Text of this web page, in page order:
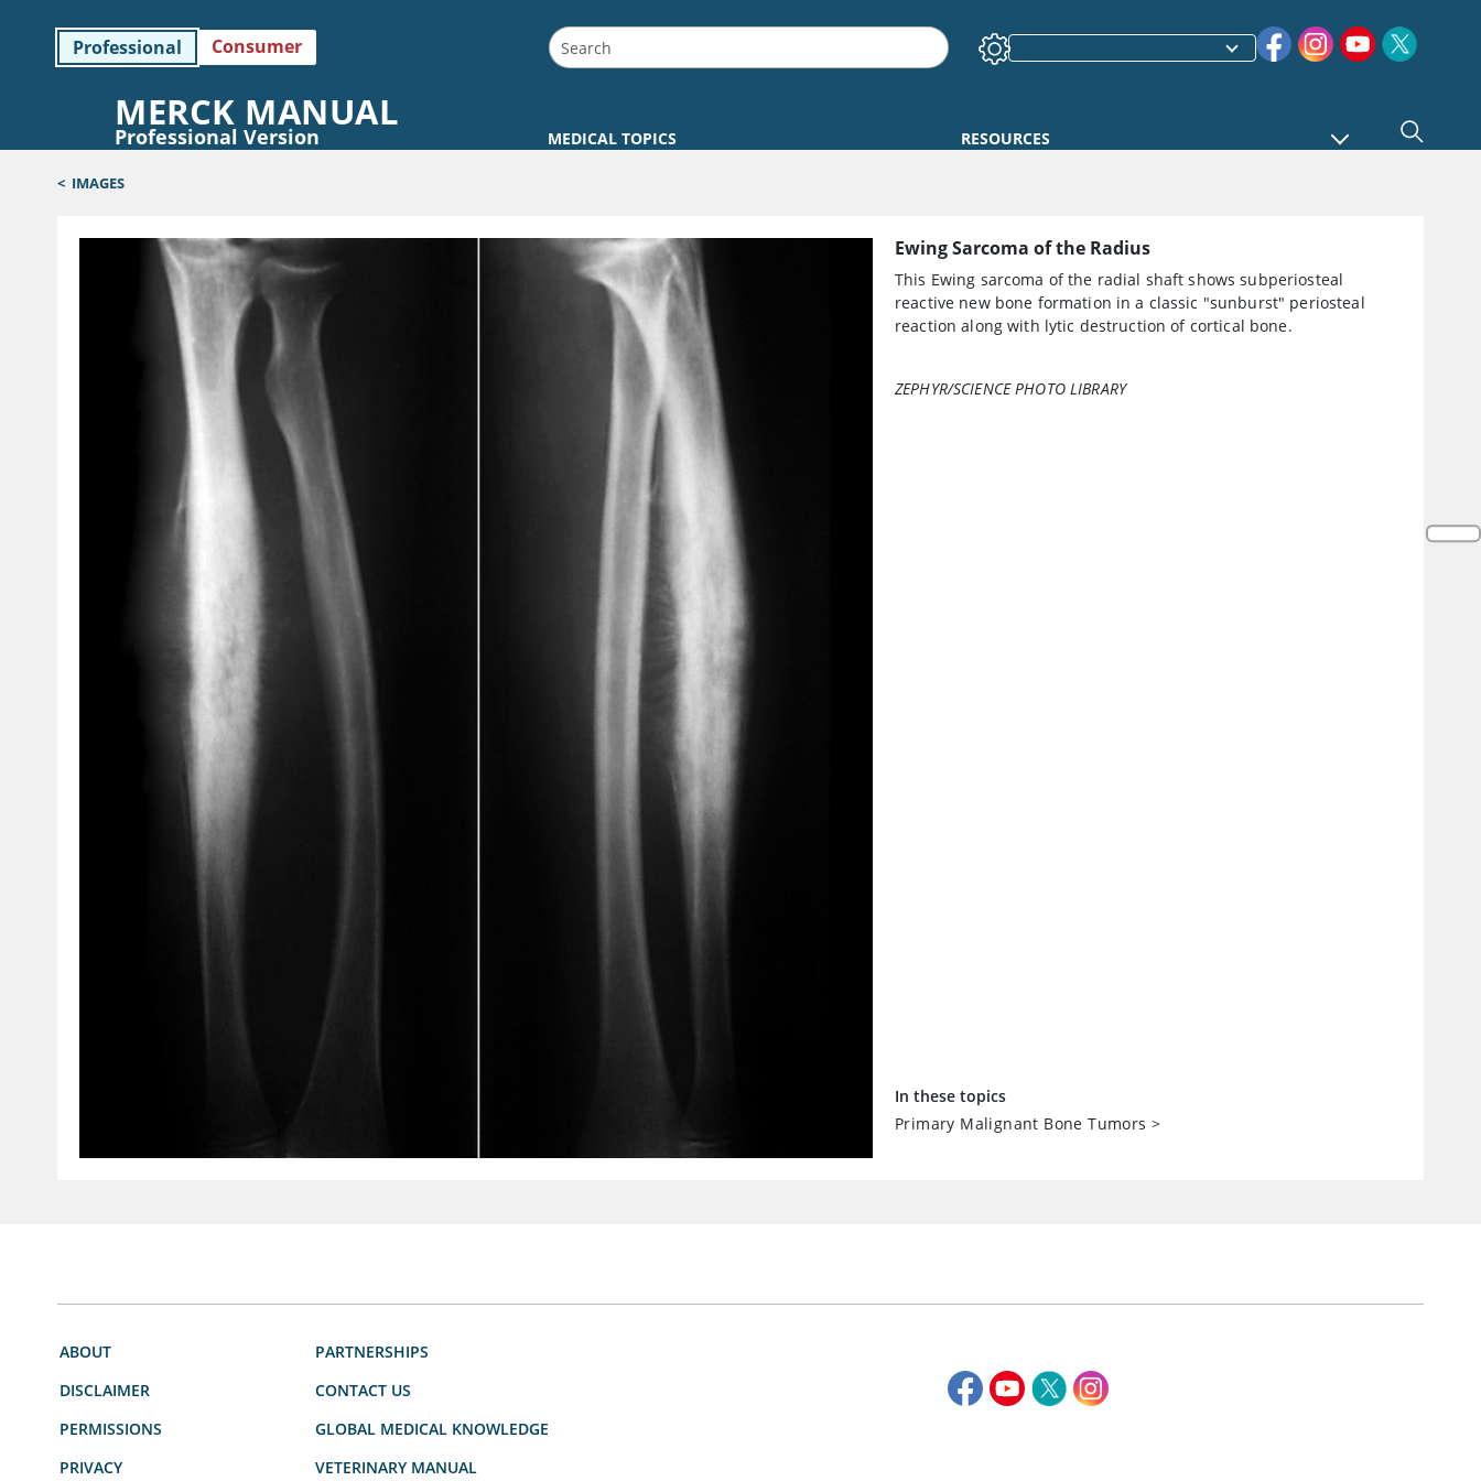
Professional Consumer
MERCK MANUAL
Professional Version MEDICAL TOPICS RESOURCES
< IMAGES
Ewing Sarcoma of the Radius
This Ewing sarcoma of the radial shaft shows subperiosteal
reactive new bone formation in a classic "sunburst" periosteal
reaction along with lytic destruction of cortical bone.
ZEPHYR/SCIENCE PHOTO LIBRARY
In these topics
Primary Malignant Bone Tumors >
ABOUT
DISCLAIMER
PERMISSIONS
PRIVACY
PARTNERSHIPS
CONTACT US
GLOBAL MEDICAL KNOWLEDGE
VETERINARY MANUAL